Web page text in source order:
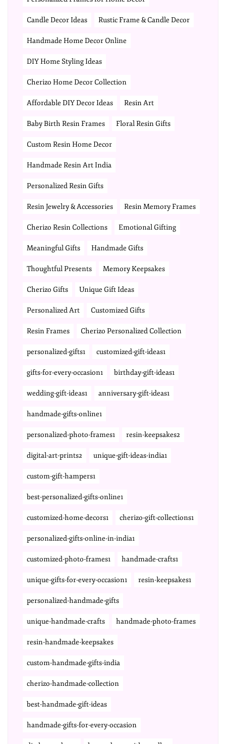
Candle Decor Ideas Rustic Frame & Candle Decor
Handmade Home Decor Online
DIY Home Styling Ideas
Cherizo Home Decor Collection
Affordable DIY Decor Ideas Resin Art
Baby Birth Resin Frames Floral Resin Gifts
Custom Resin Home Decor
Handmade Resin Art India
Personalized Resin Gifts
Resin Jewelry & Accessories Resin Memory Frames
Cherizo Resin Collections Emotional Gifting
Meaningful Gifts Handmade Gifts
Thoughtful Presents Memory Keepsakes
Cherizo Gifts Unique Gift Ideas
Personalized Art Customized Gifts
Resin Frames Cherizo Personalized Collection
personalized-gifts1 customized-gift-ideas1
gifts-for-every-occasion1 birthday-gift-ideas1
wedding-gift-ideas1 anniversary-gift-ideas1
handmade-gifts-online1
personalized-photo-frames1 resin-keepsakes2
digital-art-prints2 unique-gift-ideas-india1
custom-gift-hampers1
best-personalized-gifts-online1
customized-home-decors1 cherizo-gift-collections1
personalized-gifts-online-in-india1
customized-photo-frames1 handmade-crafts1
unique-gifts-for-every-occasion1 resin-keepsakes1
personalized-handmade-gifts
unique-handmade-crafts handmade-photo-frames
resin-handmade-keepsakes
custom-handmade-gifts-india
cherizo-handmade-collection
best-handmade-gift-ideas
handmade-gifts-for-every-occasion